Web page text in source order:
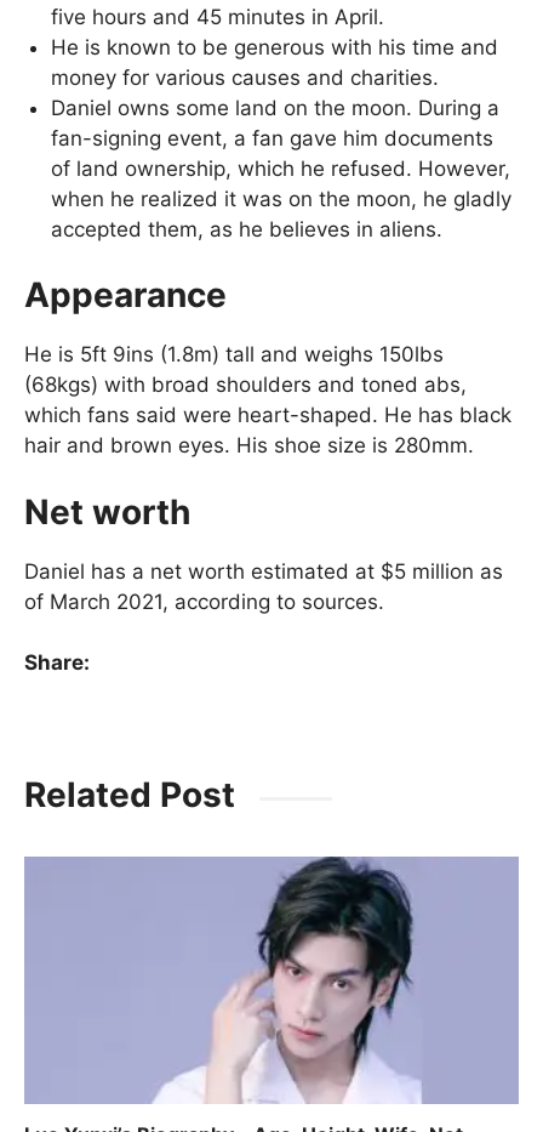
five hours and 45 minutes in April.
He is known to be generous with his time and
money for various causes and charities.
Daniel owns some land on the moon. During a
fan-signing event, a fan gave him documents
of land ownership, which he refused. However,
when he realized it was on the moon, he gladly
accepted them, as he believes in aliens.
Appearance
He is 5ft 9ins (1.8m) tall and weighs 150lbs
(68kgs) with broad shoulders and toned abs,
which fans said were heart-shaped. He has black
hair and brown eyes. His shoe size is 280mm.
Net worth
Daniel has a net worth estimated at $5 million as
of March 2021, according to sources.
Share:
Related Post